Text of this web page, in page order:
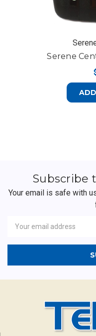
Serene
Subscribe
Your email is safe with
Address